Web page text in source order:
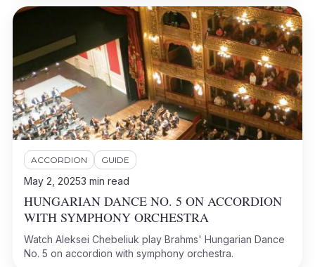
ACCORDION GUIDE
May 2, 20253 min read
HUNGARIAN DANCE NO. 5 ON ACCORDION
WITH SYMPHONY ORCHESTRA
Watch Aleksei Chebeliuk play Brahms' Hungarian Dance
No. 5 on accordion with symphony orchestra.